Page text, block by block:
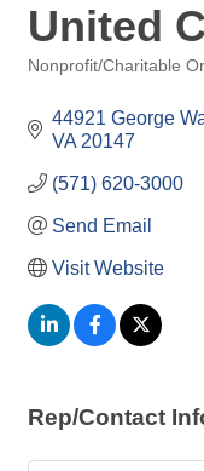
United
Nonprofit/Charitable
44921 George
VA 20147
(571) 620-3000
Send Email
Visit Website
Rep/Contact